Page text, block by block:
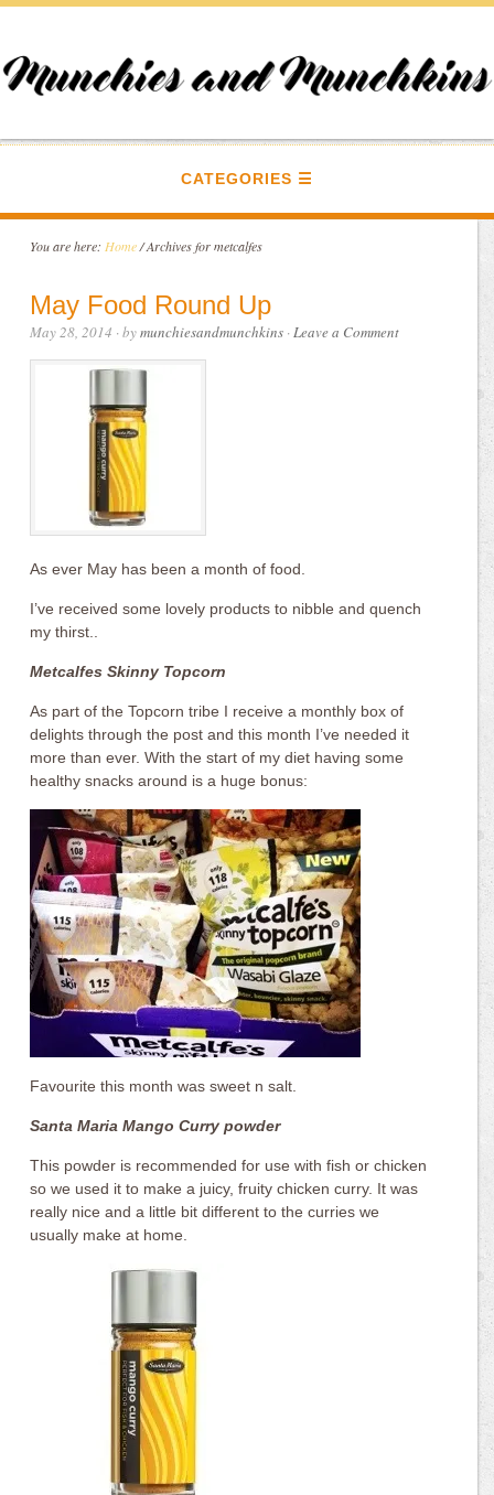
CATEGORIES
You are here: Home /Archives for metcalfes
May Food Round Up
May 28, 2014 · bymunchiesandmunchkins ·Leave a Comment
As ever May has been a month of food.
I’ve received some lovely products to nibble and quench
my thirst..
Metcalfes Skinny Topcorn
As part of the Topcorn tribe I receive a monthly box of
delights through the post and this month I’ve needed it
more than ever. With the start of my diet having some
healthy snacks around is a huge bonus:
Favourite this month was sweet n salt.
Santa Maria Mango Curry powder
This powder is recommended for use with fish or chicken
so we used it to make a juicy, fruity chicken curry. It was
really nice and a little bit different to the curries we
usually make at home.